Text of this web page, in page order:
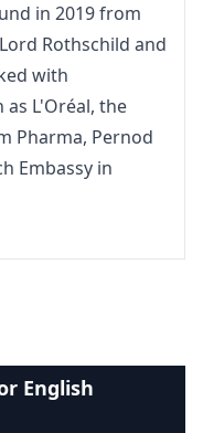
in 2019 from
Rothschild and
with
L'Oréal, the
Pharma, Pernod
Embassy in
English